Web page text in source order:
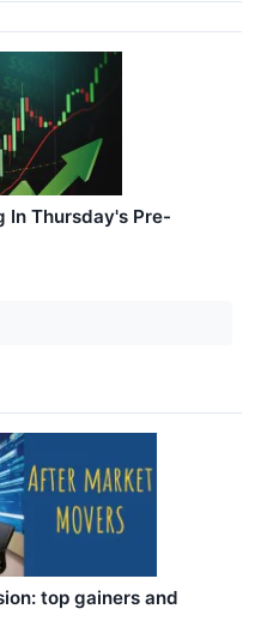
In Thursday's Pre-
top gainers and